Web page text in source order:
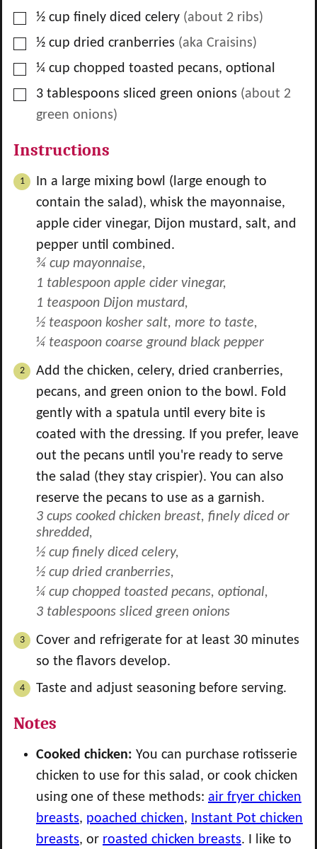
▢
½ cup finely diced celery (about 2 ribs)
▢
½ cup dried cranberries (aka Craisins)
▢
¼ cup chopped toasted pecans, optional
▢
3 tablespoons sliced green onions (about 2
green onions)
Instructions
In a large mixing bowl (large enough to
contain the salad), whisk the mayonnaise,
apple cider vinegar, Dijon mustard, salt, and
pepper until combined.
¾ cup mayonnaise,
1 tablespoon apple cider vinegar,
1 teaspoon Dijon mustard,
½ teaspoon kosher salt, more to taste,
¼ teaspoon coarse ground black pepper
Add the chicken, celery, dried cranberries,
pecans, and green onion to the bowl. Fold
gently with a spatula until every bite is
coated with the dressing. If you prefer, leave
out the pecans until you're ready to serve
the salad (they stay crispier). You can also
reserve the pecans to use as a garnish.
3 cups cooked chicken breast, finely diced or
shredded,
½ cup finely diced celery,
½ cup dried cranberries,
¼ cup chopped toasted pecans, optional,
3 tablespoons sliced green onions
Cover and refrigerate for at least 30 minutes
so the flavors develop.
Taste and adjust seasoning before serving.
Notes
Cooked chicken: You can purchase rotisserie
chicken to use for this salad, or cook chicken
using one of these methods: air fryer chicken
breasts, poached chicken, Instant Pot chicken
breasts, or roasted chicken breasts. I like to